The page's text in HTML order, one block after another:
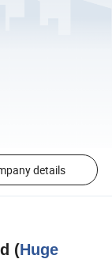
details
(Huge